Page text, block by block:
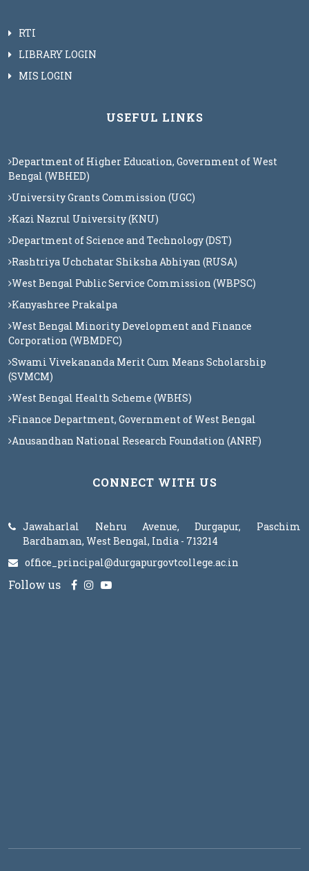
RTI
LIBRARY LOGIN
MIS LOGIN
USEFUL LINKS
Department of Higher Education, Government of West
Bengal (WBHED)
University Grants Commission (UGC)
Kazi Nazrul University (KNU)
Department of Science and Technology (DST)
Rashtriya Uchchatar Shiksha Abhiyan (RUSA)
West Bengal Public Service Commission (WBPSC)
Kanyashree Prakalpa
West Bengal Minority Development and Finance
Corporation (WBMDFC)
Swami Vivekananda Merit Cum Means Scholarship
(SVMCM)
West Bengal Health Scheme (WBHS)
Finance Department, Government of West Bengal
Anusandhan National Research Foundation (ANRF)
CONNECT WITH US
Jawaharlal Nehru Avenue, Durgapur, Paschim
Bardhaman, West Bengal, India - 713214
office_principal@durgapurgovtcollege.ac.in
Follow us